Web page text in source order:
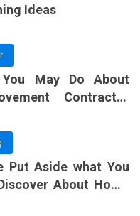
Ideas
May Do About
Contractor
Next 10 Minutes
Put Aside what You
About Home